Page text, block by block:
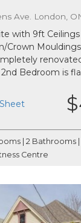
Ave. London,
with 9ft
Crown
2nd Bedroom is
| 2
Centre